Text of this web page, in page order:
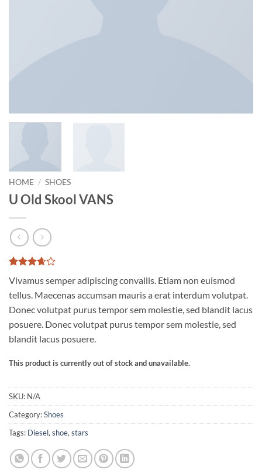
HOME / SHOES
U Old Skool VANS
3.67out
of 5
on
customer
ratings
Vivamus semper adipiscing convallis. Etiam non euismod
tellus. Maecenas accumsan mauris a erat interdum volutpat.
Donec volutpat purus tempor sem molestie, sed blandit lacus
posuere. Donec volutpat purus tempor sem molestie, sed
blandit lacus posuere.
This product is currently out of stock and unavailable.
SKU: N/A
Category:Shoes
Tags: Diesel,shoe,stars